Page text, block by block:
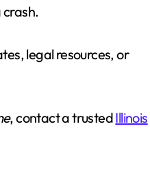
legal resources, or
, contact a trustedIllinois